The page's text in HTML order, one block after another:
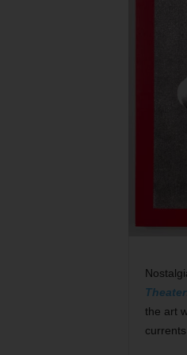
the art